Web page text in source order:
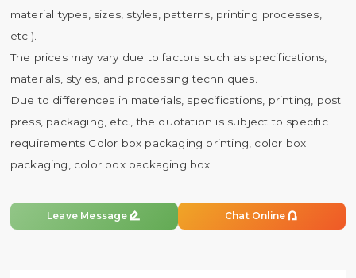
material types, sizes, styles, patterns, printing processes,
etc.).
The prices may vary due to factors such as specifications,
materials, styles, and processing techniques.
Due to differences in materials, specifications, printing, post
press, packaging, etc., the quotation is subject to specific
requirements Color box packaging printing, color box
packaging, color box packaging box
Leave Message  Chat Online 